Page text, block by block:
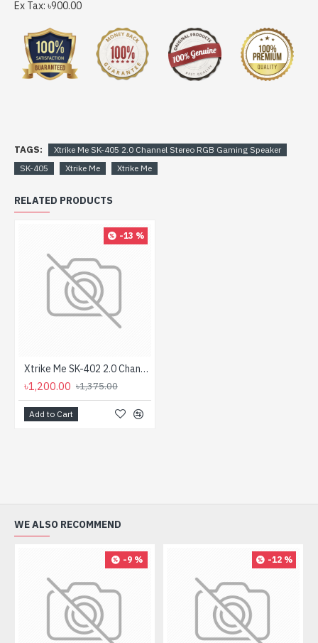
Ex Tax: ৳900.00
TAGS:
Xtrike Me SK-405 2.0 Channel Stereo RGB Gaming Speaker
SK-405
Xtrike Me Xtrike Me
RELATED PRODUCTS
-13 %
Xtrike Me SK-402 2.0 Channel Stereo RGB Gaming Speaker
৳1,200.00 ৳1,375.00
Add to Cart
WE ALSO RECOMMEND
-9 % -12 %